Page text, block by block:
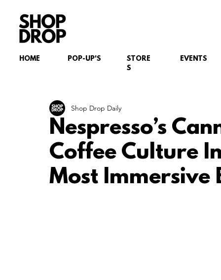
HOME EVENTS
STORE
S
POP-UP'S
Nespresso’s
Coffee Culture
Most Immersive
Shop Drop Daily